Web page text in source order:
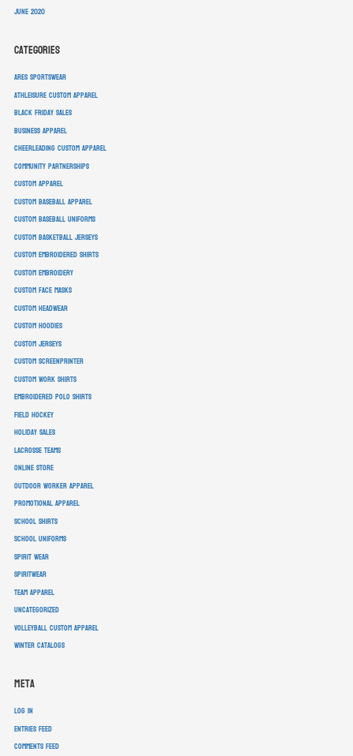
June 2020
Categories
ARES Sportswear
athleisure custom apparel
Black Friday sales
business apparel
cheerleading custom apparel
community partnerships
custom apparel
custom baseball apparel
custom baseball uniforms
custom basketball jerseys
custom embroidered shirts
custom embroidery
custom face masks
custom headwear
custom hoodies
custom jerseys
custom screenprinter
custom work shirts
embroidered polo shirts
field hockey
holiday sales
lacrosse teams
online store
outdoor worker apparel
promotional apparel
school shirts
school uniforms
spirit wear
spiritwear
team apparel
Uncategorized
volleyball custom apparel
winter catalogs
Meta
Log in
Entries feed
Comments feed